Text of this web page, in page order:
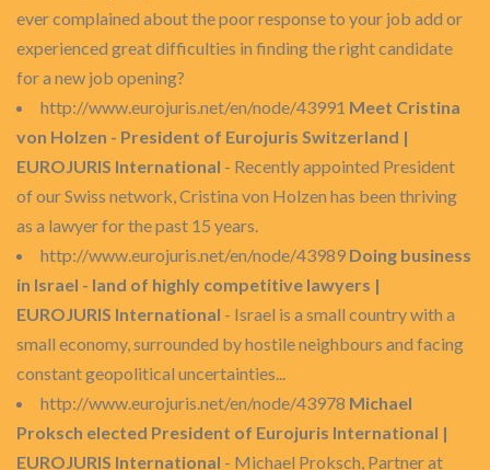
ever complained about the poor response to your job add or
experienced great difficulties in finding the right candidate
for a new job opening?
http://www.eurojuris.net/en/node/43991 Meet Cristina
von Holzen - President of Eurojuris Switzerland |
EUROJURIS International - Recently appointed President
of our Swiss network, Cristina von Holzen has been thriving
as a lawyer for the past 15 years.
http://www.eurojuris.net/en/node/43989 Doing business
in Israel - land of highly competitive lawyers |
EUROJURIS International - Israel is a small country with a
small economy, surrounded by hostile neighbours and facing
constant geopolitical uncertainties...
http://www.eurojuris.net/en/node/43978 Michael
Proksch elected President of Eurojuris International |
EUROJURIS International - Michael Proksch, Partner at